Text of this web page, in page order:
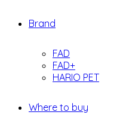
Brand
FAD
FAD+
HARIO PET
Where to buy